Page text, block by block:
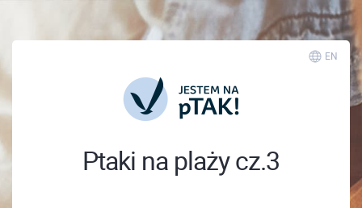
EN
Ptaki na plaży cz.3